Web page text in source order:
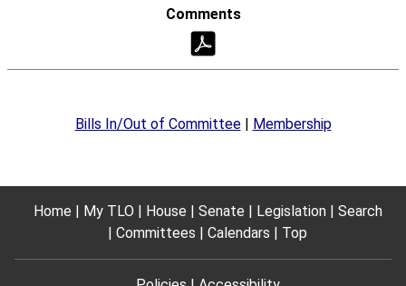
Bills In/Out of Committee| Membership
Home My TLO House Senate Legislation
Search
Committees
Calendars Top